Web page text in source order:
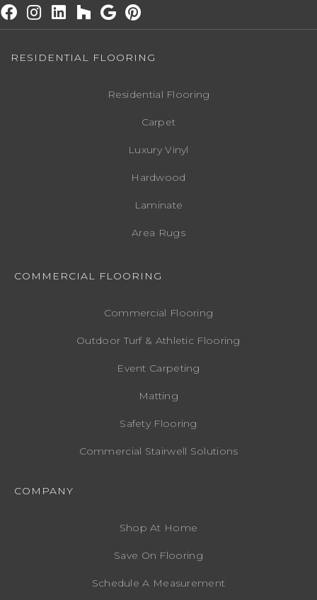
RESIDENTIAL FLOORING
Residential Flooring
Carpet
Luxury Vinyl
Hardwood
Laminate
Area Rugs
COMMERCIAL FLOORING
Commercial Flooring
Outdoor Turf & Athletic Flooring
Event Carpeting
Matting
Safety Flooring
Commercial Stairwell Solutions
COMPANY
Shop At Home
Save On Flooring
Schedule A Measurement